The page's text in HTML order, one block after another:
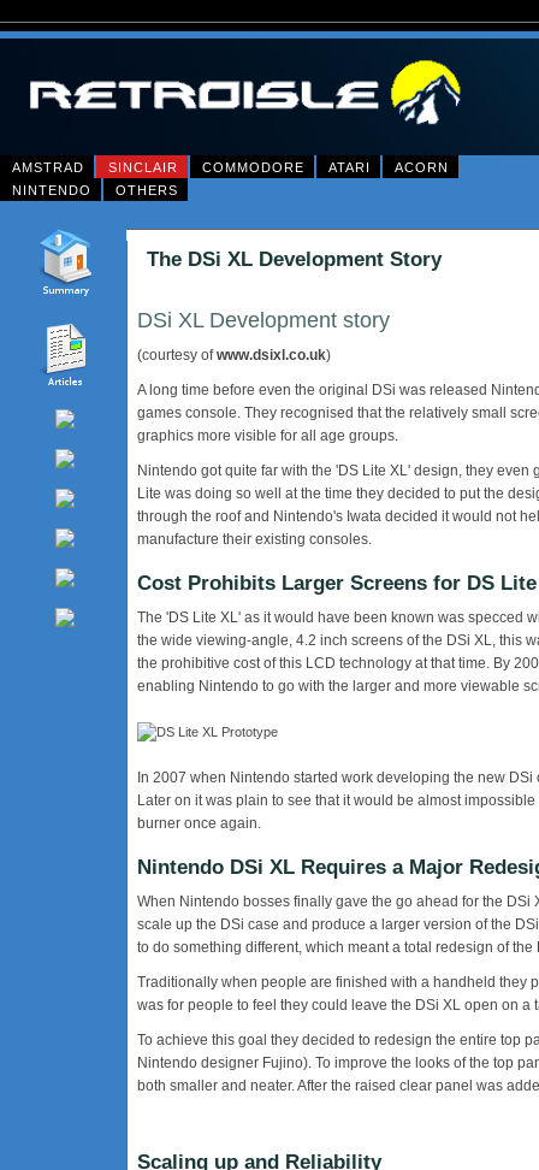
AMSTRAD SINCLAIR COMMODORE ATARI
ACORN
NINTENDO
OTHERS
The DSi XL Development Story
DSi XL Development story
(courtesy ofwww.dsixl.co.uk)
A long time before even the original DSi was released
games console. They recognised that the relatively small
graphics more visible for all age groups.
Nintendo got quite far with the 'DS Lite XL' design, they
Lite was doing so well at the time they decided to put the
through the roof and Nintendo's Iwata decided it would not
manufacture their existing consoles.
Cost Prohibits Larger Screens for DS Lite
The 'DS Lite XL' as it would have been known was specced
the wide viewing-angle, 4.2 inch screens of the DSi XL, this
the prohibitive cost of this LCD technology at that time. By
enabling Nintendo to go with the larger and more viewable
In 2007 when Nintendo started work developing the new
Later on it was plain to see that it would be almost
burner once again.
Nintendo DSi XL Requires a Major
When Nintendo bosses finally gave the go ahead for the
scale up the DSi case and produce a larger version of the
to do something different, which meant a total redesign of the
Traditionally when people are finished with a handheld they
was for people to feel they could leave the DSi XL open on
To achieve this goal they decided to redesign the entire top
Nintendo designer Fujino). To improve the looks of the top
both smaller and neater. After the raised clear panel was
Scaling up and Reliability